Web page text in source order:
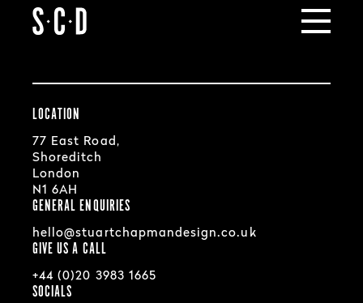
SCD
Portfolio
LOCATION
77 East Road,
Shoreditch
London
N1 6AH
GENERAL ENQUIRIES
hello@stuartchapmandesign.co.uk
GIVE US A CALL
+44 (0)20 3983 1665
SOCIALS